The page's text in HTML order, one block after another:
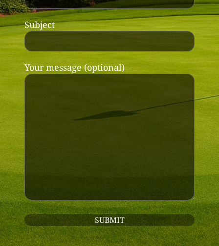
Subject
Your message (optional)